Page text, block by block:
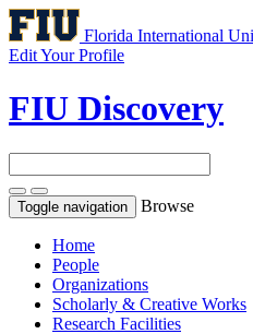
Florida International
Edit Your Profile
FIU Discovery
Toggle navigation Browse
Home
People
Organizations
Scholarly & Creative Works
Research Facilities